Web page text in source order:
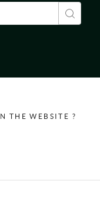
THE WEBSITE ?